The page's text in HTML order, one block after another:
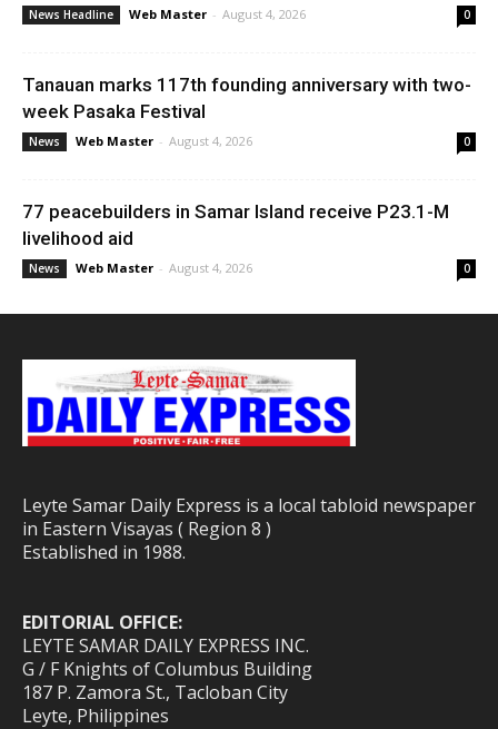
News Headline Web Master - August 4, 2026 0
Tanauan marks 117th founding anniversary with two-
week Pasaka Festival
News Web Master - August 4, 2026 0
77 peacebuilders in Samar Island receive P23.1-M
livelihood aid
News Web Master - August 4, 2026 0
Leyte Samar Daily Express is a local tabloid newspaper
in Eastern Visayas ( Region 8 )
Established in 1988.
EDITORIAL OFFICE:
LEYTE SAMAR DAILY EXPRESS INC.
G / F Knights of Columbus Building
187 P. Zamora St., Tacloban City
Leyte, Philippines